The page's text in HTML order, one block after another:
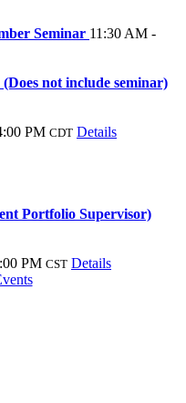
Seminar 11:30 AM -
not include seminar)
PM CDT Details
Portfolio Supervisor)
PM CST Details